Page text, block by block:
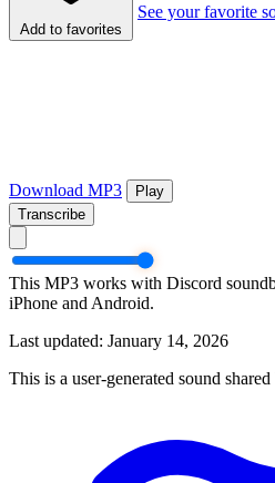
Add to favorites
See your favorite
Download MP3
Play
Transcribe
This MP3 works with Discord
iPhone and Android.
Last updated: January 14, 2026
This is a user-generated sound